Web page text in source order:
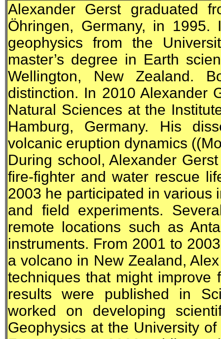
Alexander Gerst graduated
Öhringen, Germany, in
geophysics from the
master’s degree in Earth
Wellington, New Zealand.
distinction. In 2010 Alexander
Natural Sciences at the
Hamburg, Germany. His
volcanic eruption dynamics
During school, Alexander
fire-fighter and water rescue
2003 he participated in various
and field experiments.
remote locations such as
instruments. From 2001 to
a volcano in New Zealand,
techniques that might improve
results were published in
worked on developing
Geophysics at the University